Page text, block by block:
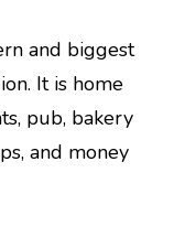
and biggest
It is home
pub, bakery
and money